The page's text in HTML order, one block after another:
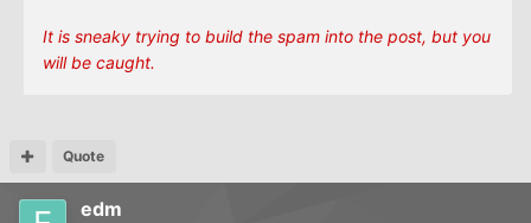
It is sneaky trying to build the spam into the post, but you
will be caught.
Quote
edm